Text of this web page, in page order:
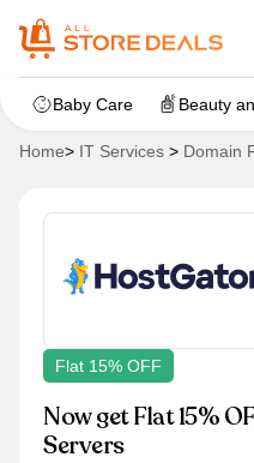
Baby Care Beauty
Home> IT Services > Domain
Flat 15% OFF
Now get Flat 15%
Servers